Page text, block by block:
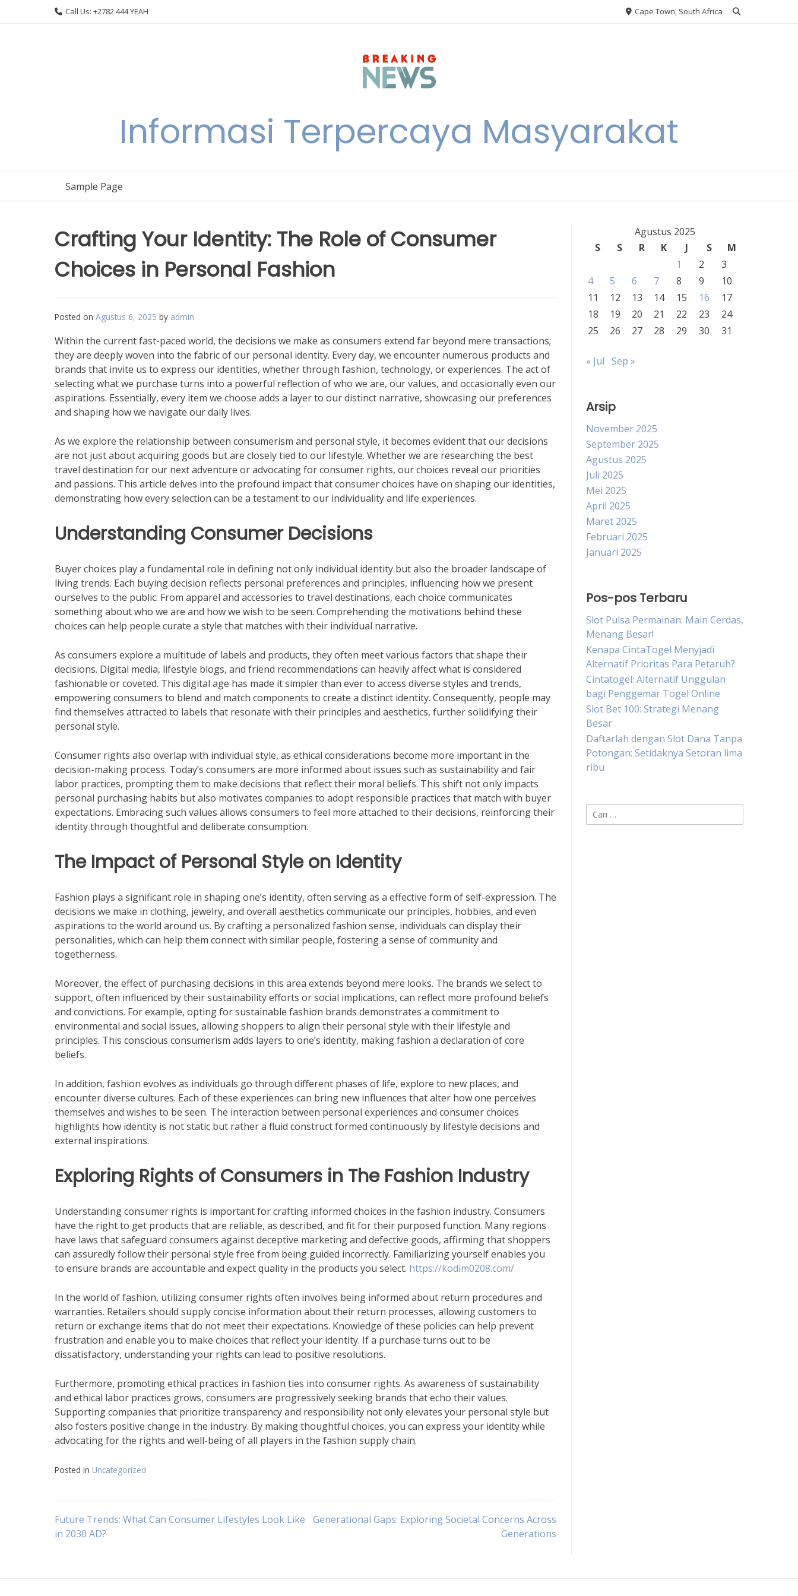
Call Us: +2782 444 YEAH Cape Town, South Africa
Informasi Terpercaya Masyarakat
Sample Page
Crafting Your Identity: The Role of Consumer
Choices in Personal Fashion
Posted on Agustus 6, 2025 by admin
Within the current fast-paced world, the decisions we make as consumers extend far beyond mere transactions;
they are deeply woven into the fabric of our personal identity. Every day, we encounter numerous products and
brands that invite us to express our identities, whether through fashion, technology, or experiences. The act of
selecting what we purchase turns into a powerful reflection of who we are, our values, and occasionally even our
aspirations. Essentially, every item we choose adds a layer to our distinct narrative, showcasing our preferences
and shaping how we navigate our daily lives.
As we explore the relationship between consumerism and personal style, it becomes evident that our decisions
are not just about acquiring goods but are closely tied to our lifestyle. Whether we are researching the best
travel destination for our next adventure or advocating for consumer rights, our choices reveal our priorities
and passions. This article delves into the profound impact that consumer choices have on shaping our identities,
demonstrating how every selection can be a testament to our individuality and life experiences.
Understanding Consumer Decisions
Buyer choices play a fundamental role in defining not only individual identity but also the broader landscape of
living trends. Each buying decision reflects personal preferences and principles, influencing how we present
ourselves to the public. From apparel and accessories to travel destinations, each choice communicates
something about who we are and how we wish to be seen. Comprehending the motivations behind these
choices can help people curate a style that matches with their individual narrative.
As consumers explore a multitude of labels and products, they often meet various factors that shape their
decisions. Digital media, lifestyle blogs, and friend recommendations can heavily affect what is considered
fashionable or coveted. This digital age has made it simpler than ever to access diverse styles and trends,
empowering consumers to blend and match components to create a distinct identity. Consequently, people may
find themselves attracted to labels that resonate with their principles and aesthetics, further solidifying their
personal style.
Consumer rights also overlap with individual style, as ethical considerations become more important in the
decision-making process. Today’s consumers are more informed about issues such as sustainability and fair
labor practices, prompting them to make decisions that reflect their moral beliefs. This shift not only impacts
personal purchasing habits but also motivates companies to adopt responsible practices that match with buyer
expectations. Embracing such values allows consumers to feel more attached to their decisions, reinforcing their
identity through thoughtful and deliberate consumption.
The Impact of Personal Style on Identity
Fashion plays a significant role in shaping one’s identity, often serving as a effective form of self-expression. The
decisions we make in clothing, jewelry, and overall aesthetics communicate our principles, hobbies, and even
aspirations to the world around us. By crafting a personalized fashion sense, individuals can display their
personalities, which can help them connect with similar people, fostering a sense of community and
togetherness.
Moreover, the effect of purchasing decisions in this area extends beyond mere looks. The brands we select to
support, often influenced by their sustainability efforts or social implications, can reflect more profound beliefs
and convictions. For example, opting for sustainable fashion brands demonstrates a commitment to
environmental and social issues, allowing shoppers to align their personal style with their lifestyle and
principles. This conscious consumerism adds layers to one’s identity, making fashion a declaration of core
beliefs.
In addition, fashion evolves as individuals go through different phases of life, explore to new places, and
encounter diverse cultures. Each of these experiences can bring new influences that alter how one perceives
themselves and wishes to be seen. The interaction between personal experiences and consumer choices
highlights how identity is not static but rather a fluid construct formed continuously by lifestyle decisions and
external inspirations.
Exploring Rights of Consumers in The Fashion Industry
Understanding consumer rights is important for crafting informed choices in the fashion industry. Consumers
have the right to get products that are reliable, as described, and fit for their purposed function. Many regions
have laws that safeguard consumers against deceptive marketing and defective goods, affirming that shoppers
can assuredly follow their personal style free from being guided incorrectly. Familiarizing yourself enables you
to ensure brands are accountable and expect quality in the products you select. https://kodim0208.com/
In the world of fashion, utilizing consumer rights often involves being informed about return procedures and
warranties. Retailers should supply concise information about their return processes, allowing customers to
return or exchange items that do not meet their expectations. Knowledge of these policies can help prevent
frustration and enable you to make choices that reflect your identity. If a purchase turns out to be
dissatisfactory, understanding your rights can lead to positive resolutions.
Furthermore, promoting ethical practices in fashion ties into consumer rights. As awareness of sustainability
and ethical labor practices grows, consumers are progressively seeking brands that echo their values.
Supporting companies that prioritize transparency and responsibility not only elevates your personal style but
also fosters positive change in the industry. By making thoughtful choices, you can express your identity while
advocating for the rights and well-being of all players in the fashion supply chain.
Posted in Uncategorized
Navigasi
Future Trends: What Can Consumer Lifestyles Look Like
in 2030 AD?
Generational Gaps: Exploring Societal Concerns Across
Generations
Agustus 2025
S
S R K J S
M
1
2
3
4
5 6 7 8 9
10
11
12 13 14 15 16
17
18
19 20 21 22 23
24
25
26 27 28 29 30 31
« Jul Sep »
Arsip
November 2025
September 2025
Agustus 2025
Juli 2025
Mei 2025
April 2025
Maret 2025
Februari 2025
Januari 2025
Pos-pos Terbaru
Slot Pulsa Permainan: Main Cerdas,
Menang Besar!
Kenapa CintaTogel Menyjadi
Alternatif Prioritas Para Petaruh?
Cintatogel: Alternatif Unggulan
bagi Penggemar Togel Online
Slot Bet 100: Strategi Menang
Besar
Daftarlah dengan Slot Dana Tanpa
Potongan: Setidaknya Setoran lima
ribu
Cari
untuk: